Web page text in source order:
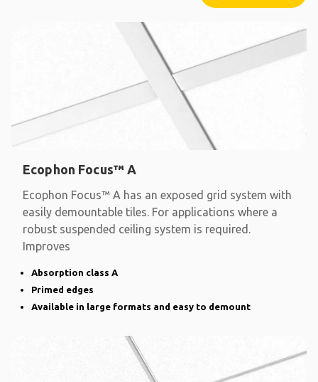
Ecophon Focus™ A
Ecophon Focus™ A has an exposed grid system with
easily demountable tiles. For applications where a
robust suspended ceiling system is required.
Improves
Absorption class A
Primed edges
Available in large formats and easy to demount